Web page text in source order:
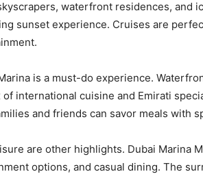
waterfront residences, and
sunset experience. Cruises are
is a must-do experience.
international cuisine and Emirati
and friends can savor meals with
are other highlights. Dubai Marina
options, and casual dining. The